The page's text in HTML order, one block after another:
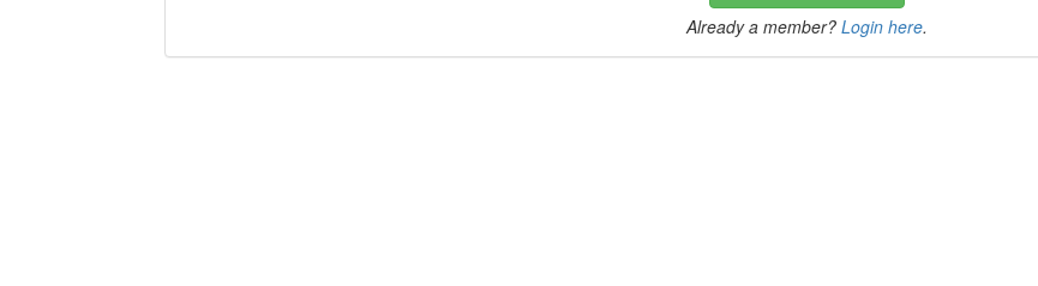
Already a member? Login here.